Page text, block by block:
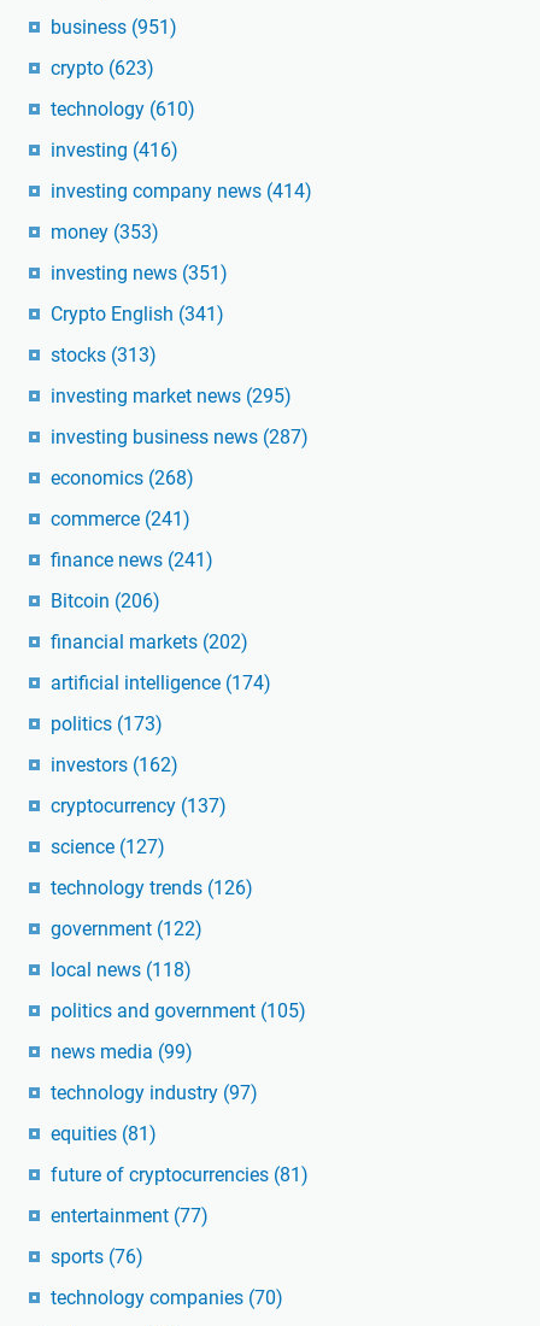
business (951)
crypto (623)
technology (610)
investing (416)
investing company news (414)
money (353)
investing news (351)
Crypto English (341)
stocks (313)
investing market news (295)
investing business news (287)
economics (268)
commerce (241)
finance news (241)
Bitcoin (206)
financial markets (202)
artificial intelligence (174)
politics (173)
investors (162)
cryptocurrency (137)
science (127)
technology trends (126)
government (122)
local news (118)
politics and government (105)
news media (99)
technology industry (97)
equities (81)
future of cryptocurrencies (81)
entertainment (77)
sports (76)
technology companies (70)